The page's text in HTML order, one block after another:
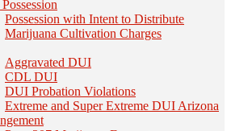
Possession with Intent to Distribute
Marijuana Cultivation Charges
Aggravated DUI
CDL DUI
DUI Probation Violations
Extreme and Super Extreme DUI Arizona